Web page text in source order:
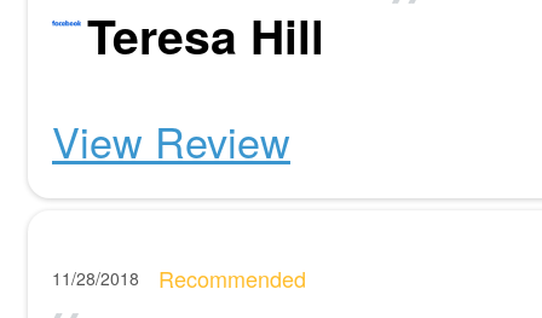
Teresa Hill
View Review
11/28/2018 Recommended